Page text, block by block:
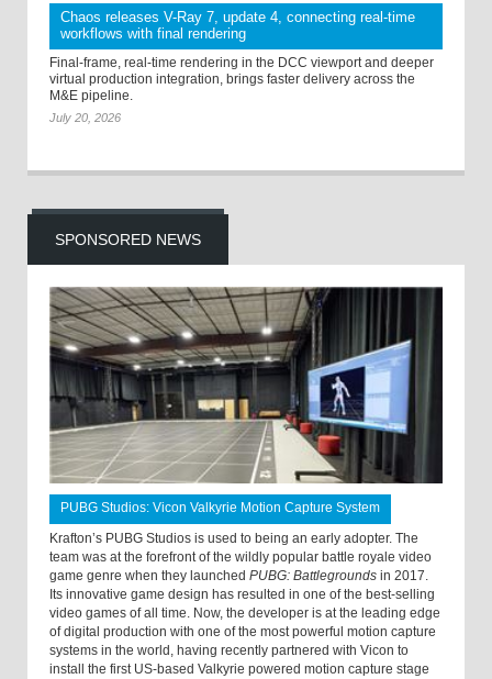
Chaos releases V-Ray 7, update 4, connecting real-time
workflows with final rendering
Final-frame, real-time rendering in the DCC viewport and deeper
virtual production integration, brings faster delivery across the
M&E pipeline.
July 20, 2026
SPONSORED NEWS
PUBG Studios: Vicon Valkyrie Motion Capture System
Krafton’s PUBG Studios is used to being an early adopter. The
team was at the forefront of the wildly popular battle royale video
game genre when they launched PUBG: Battlegrounds in 2017.
Its innovative game design has resulted in one of the best-selling
video games of all time. Now, the developer is at the leading edge
of digital production with one of the most powerful motion capture
systems in the world, having recently partnered with Vicon to
install the first US-based Valkyrie powered motion capture stage